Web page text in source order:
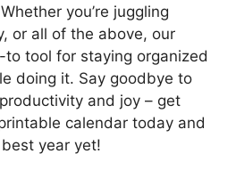
you’re juggling
or all of the above, our
to tool for staying organized
doing it. Say goodbye to
and joy – get
calendar today and
year yet!